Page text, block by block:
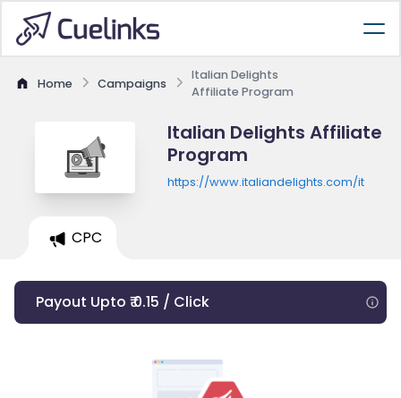
Home Campaigns
Italian Delights
Affiliate Program
Italian Delights Affiliate
Program
https://www.italiandelights.com/it
CPC
Payout Upto ₹ 0.15 / Click